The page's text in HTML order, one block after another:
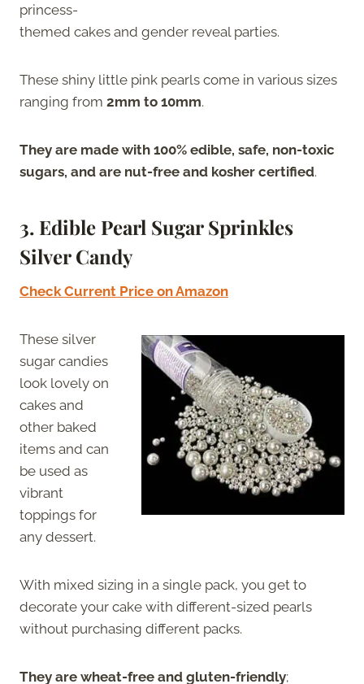
princess-
themed cakes and gender reveal parties.
These shiny little pink pearls come in various sizes
ranging from 2mm to 10mm.
They are made with 100% edible, safe, non-toxic
sugars, and are nut-free and kosher certified.
3. Edible Pearl Sugar Sprinkles
Silver Candy
Check Current Price on Amazon
These silver
sugar candies
look lovely on
cakes and
other baked
items and can
be used as
vibrant
toppings for
any dessert.
With mixed sizing in a single pack, you get to
decorate your cake with different-sized pearls
without purchasing different packs.
They are wheat-free and gluten-friendly;